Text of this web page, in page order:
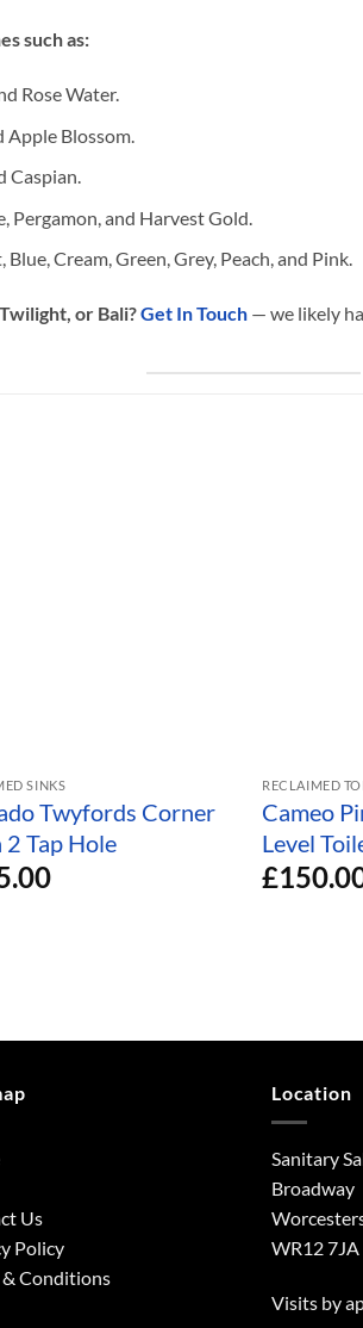
such as:
Rose Water.
Apple Blossom.
Caspian.
Pergamon, and Harvest Gold.
Cream, Green, Grey, Peach, and Pink.
or Bali?Get In Touch — we likely
SINKS
Twyfords Corner
2 Tap Hole
RECLAIMED
Cameo
Level
£
Us
Policy
& Conditions
Location
Sanitary
Broadway
WR12 7JA
Visits by